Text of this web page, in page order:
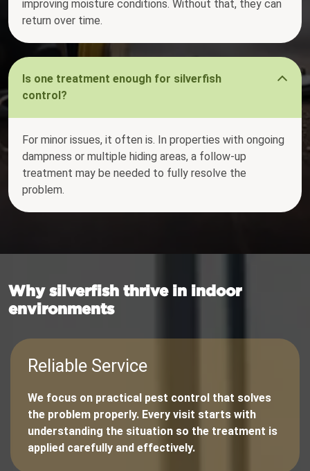
improving moisture conditions. Without that, they can
return over time.
Is one treatment enough for silverfish
control?
For minor issues, it often is. In properties with ongoing
dampness or multiple hiding areas, a follow-up
treatment may be needed to fully resolve the
problem.
Why silverfish thrive in indoor
environments
Reliable Service
We focus on practical pest control that solves
the problem properly. Every visit starts with
understanding the situation so the treatment is
applied carefully and effectively.